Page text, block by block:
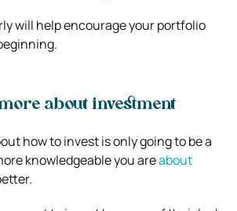
will help encourage your portfolio
about investment
how to invest is only going to be a
knowledgeable you areabout